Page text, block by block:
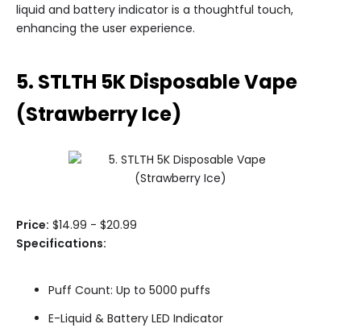
liquid and battery indicator is a thoughtful touch,
enhancing the user experience.
5. STLTH 5K Disposable Vape
(Strawberry Ice)
Price: $14.99 - $20.99
Specifications:
Puff Count: Up to 5000 puffs
E-Liquid & Battery LED Indicator